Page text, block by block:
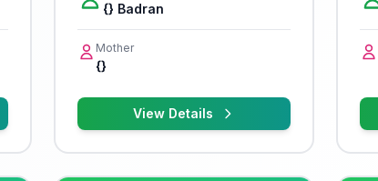
{} Badran
Mother
{}
View Details